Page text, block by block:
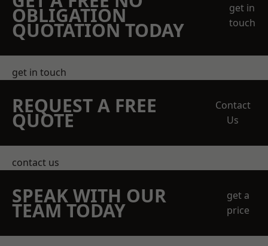
OBLIGATION
QUOTATION TODAY
get in
touch
get in touch
REQUEST A FREE
QUOTE
Contact
Us
contact us
SPEAK WITH OUR
TEAM TODAY
get a
price